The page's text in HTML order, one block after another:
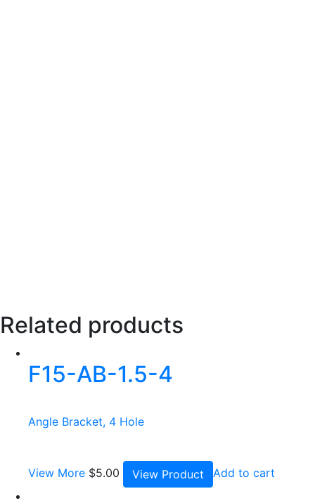
Related products
F15-AB-1.5-4
Angle Bracket, 4 Hole
View More $5.00 View Product Add to cart